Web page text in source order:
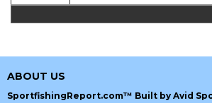
ABOUT US
SportfishingReport.com™ Built by Avid